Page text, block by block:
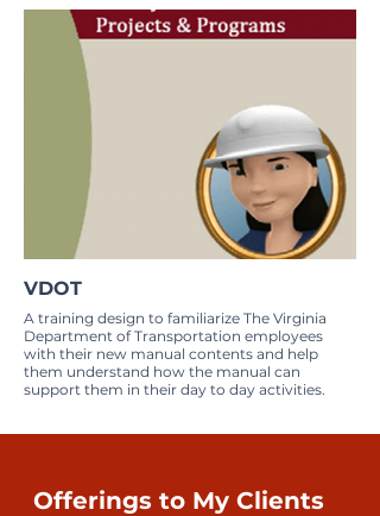
VDOT
A training design to familiarize The Virginia
Department of Transportation employees
with their new manual contents and help
them understand how the manual can
support them in their day to day activities.
Offerings to My Clients